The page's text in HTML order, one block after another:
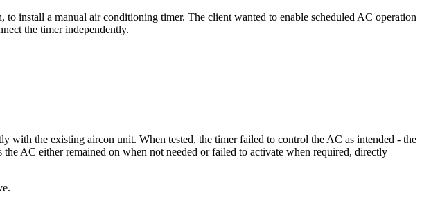
install a manual air conditioning timer. The client wanted to enable scheduled AC operation
the timer independently.
with the existing aircon unit. When tested, the timer failed to control the AC as intended - the
AC either remained on when not needed or failed to activate when required, directly